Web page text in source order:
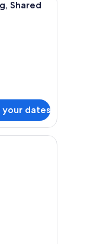
Shared
dates